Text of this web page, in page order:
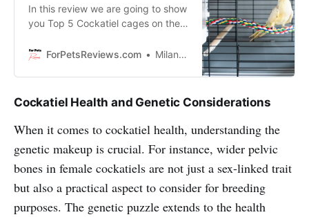
In this review we are going to show
you Top 5 Cockatiel cages on the
the perfect one for your Cockatiel!
ForPetsReviews.com Milan Lani
Cockatiel Health and Genetic Considerations
When it comes to cockatiel health, understanding the
genetic makeup is crucial. For instance, wider pelvic
bones in female cockatiels are not just a sex-linked trait
but also a practical aspect to consider for breeding
purposes. The genetic puzzle extends to the health